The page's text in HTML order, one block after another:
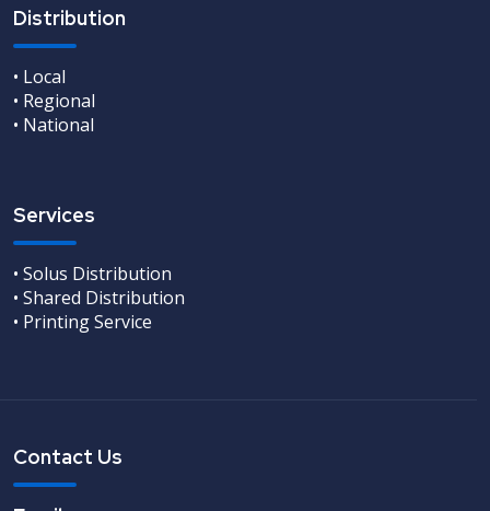
Distribution
• Local
• Regional
• National
Services
• Solus Distribution
• Shared Distribution
• Printing Service
Contact Us